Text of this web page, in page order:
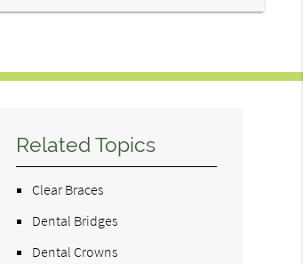
Related Topics
Clear Braces
Dental Bridges
Dental Crowns